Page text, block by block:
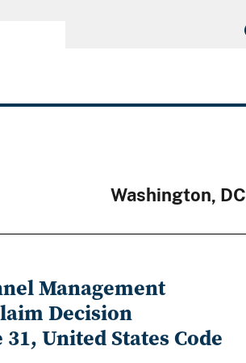
Washington, DC
Management
Decision
United States Code